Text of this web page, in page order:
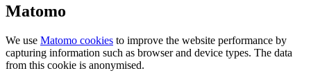
Matomo
We use Matomo cookies to improve the website performance by
capturing information such as browser and device types. The data
from this cookie is anonymised.